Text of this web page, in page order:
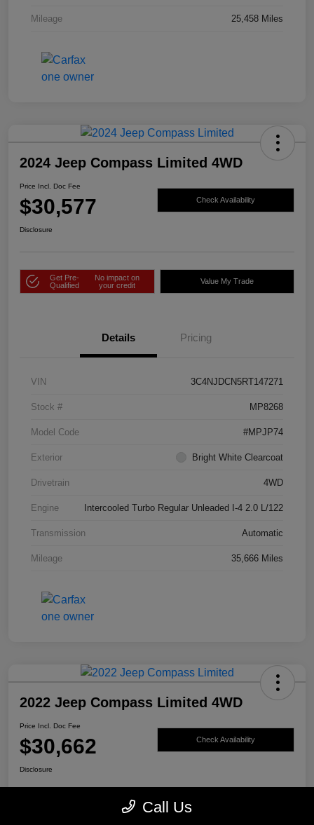
Mileage 25,458 Miles
2024 Jeep Compass Limited 4WD
Price Incl. Doc Fee
$30,577 Check Availability
Disclosure
Get Pre-
Qualified
No impact on
your credit
Value My Trade
Details Pricing
VIN 3C4NJDCN5RT147271
Stock # MP8268
Model Code #MPJP74
Exterior Bright White Clearcoat
Drivetrain 4WD
Engine Intercooled Turbo Regular Unleaded I-4 2.0 L/122
Transmission Automatic
Mileage 35,666 Miles
2022 Jeep Compass Limited 4WD
Price Incl. Doc Fee
$30,662 Check Availability
Disclosure
Call Us